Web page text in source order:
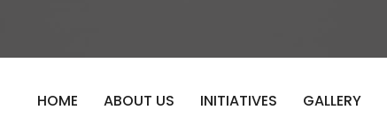
HOME ABOUT US INITIATIVES GALLERY